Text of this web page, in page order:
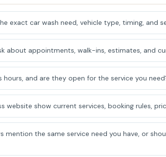
St, Marion, IL 62959, USA
7300
is a significant advantage, allowing
specific wash packages, or any current
some of the feedback regarding machine
is suitable for locals
Illinois, and individuals frequently traveling
St offers a highly convenient option for
easy access, making it a quick stop
exact car wash need, vehicle type, timing, and
about appointments, walk-ins, estimates, and
and are they open for the service you
website show current services, booking rules,
mention the same service need you have, or